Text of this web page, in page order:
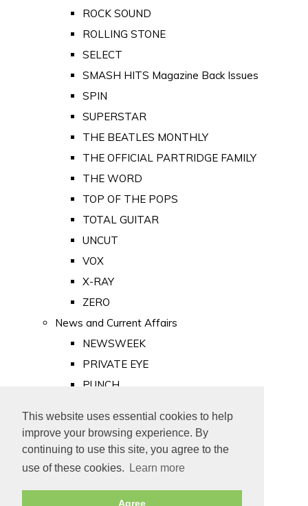
This website uses essential cookies to help
improve your browsing experience. By
continuing to use this site, you agree to the
use of these cookies.
Learn more
Agree
ROCK SOUND
ROLLING STONE
SELECT
SMASH HITS Magazine Back Issues
SPIN
SUPERSTAR
THE BEATLES MONTHLY
THE OFFICIAL PARTRIDGE FAMILY
THE WORD
TOP OF THE POPS
TOTAL GUITAR
UNCUT
VOX
X-RAY
ZERO
News and Current Affairs
NEWSWEEK
PRIVATE EYE
PUNCH
Old Newspapers
Royalty
MAJESTY
ROYAL LIFE